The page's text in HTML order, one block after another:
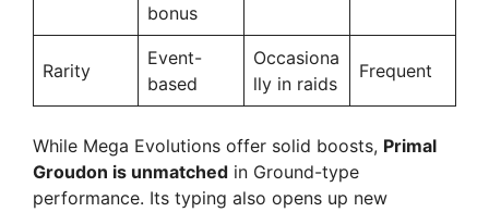
bonus
Rarity
Event-
based
Occasiona
lly in raids
Frequent
While Mega Evolutions offer solid boosts, Primal
Groudon is unmatched in Ground-type
performance. Its typing also opens up new